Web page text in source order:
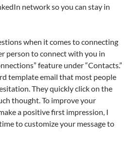
network so you can stay in
when it comes to connecting
person to connect with you in
feature under “Contacts.”
template email that most people
They quickly click on the
thought. To improve your
a positive first impression, I
to customize your message to